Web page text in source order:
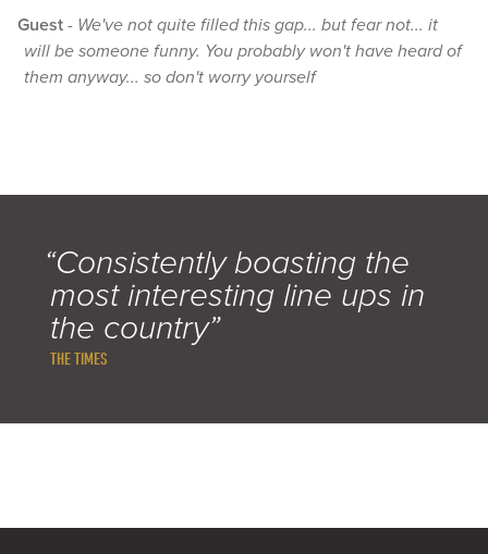
Guest- We've not quite filled this gap... but fear not... it
will be someone funny. You probably won't have heard of
them anyway... so don't worry yourself
“Consistently boasting the
most interesting line ups in
the country”
THE TIMES